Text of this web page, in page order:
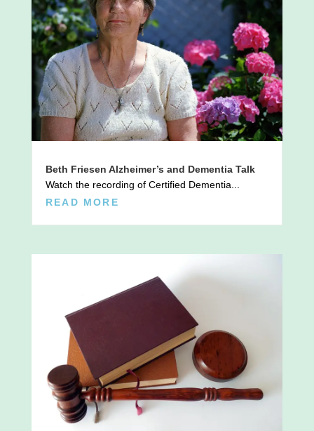
Beth Friesen Alzheimer’s and Dementia Talk
Watch the recording of Certified Dementia...
READ MORE